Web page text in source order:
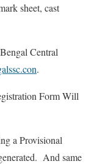
sheet, cast
Central
.
Form Will
a Provisional
And same